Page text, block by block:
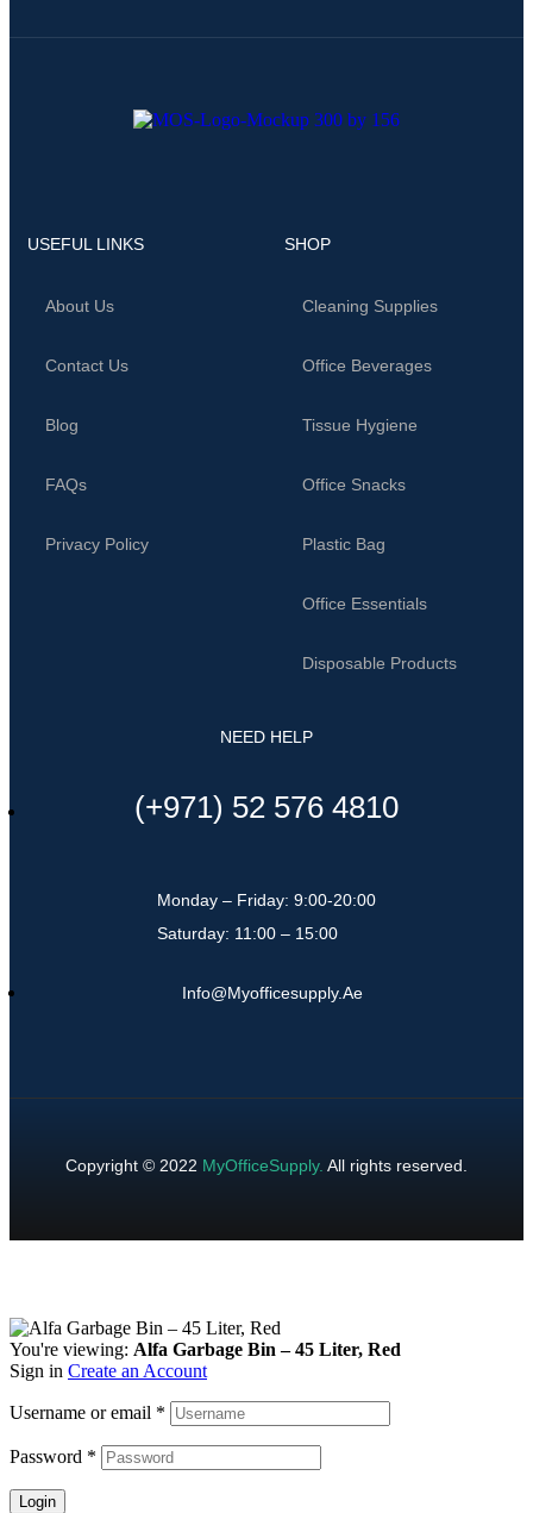
USEFUL LINKS
About Us
Contact Us
Blog
FAQs
Privacy Policy
SHOP
Cleaning Supplies
Office Beverages
Tissue Hygiene
Office Snacks
Plastic Bag
Office Essentials
Disposable Products
NEED HELP
(+971) 52 576 4810
Monday – Friday: 9:00-20:00
Saturday: 11:00 – 15:00
Info@myofficesupply.ae
Copyright © 2022 MyOfficeSupply. All rights reserved.
You're viewing: Alfa Garbage Bin – 45 Liter, Red
Sign in Create an Account
Username or email *
Password *
Login